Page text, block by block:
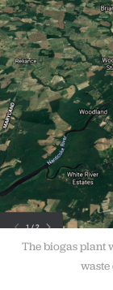
The biogas plant